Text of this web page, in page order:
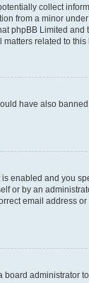
collect
from a minor
phpBB Limited
related to this
have also
enabled and you
or by an
email address
administrator